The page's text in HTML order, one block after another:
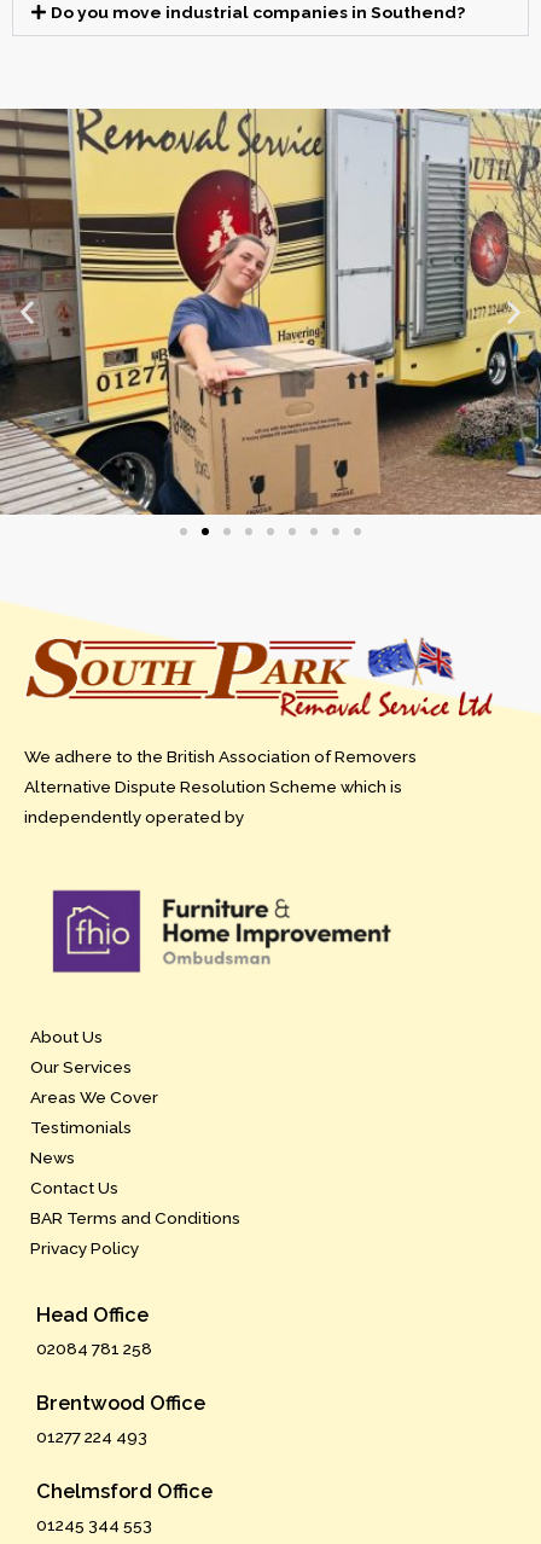
Do you move industrial companies in Southend?
We adhere to the British Association of Removers
Alternative Dispute Resolution Scheme which is
independently operated by
About Us
Our Services
Areas We Cover
Testimonials
News
Contact Us
BAR Terms and Conditions
Privacy Policy
Head Office
02084 781 258
Brentwood Office
01277 224 493
Chelmsford Office
01245 344 553